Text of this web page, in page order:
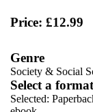
Price: £12.99
Genre
Society & Social
Select a format
Selected: